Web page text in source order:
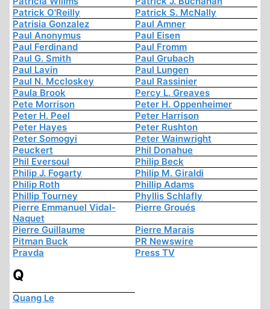
Patrick O'Reilly
Patrick S. McNally
Patrisia Gonzalez
Paul Amner
Paul Anonymus
Paul Eisen
Paul Ferdinand
Paul Fromm
Paul G. Smith
Paul Grubach
Paul Lavin
Paul Lungen
Paul N. Mccloskey
Paul Rassinier
Paula Brook
Percy L. Greaves
Pete Morrison
Peter H. Oppenheimer
Peter H. Peel
Peter Harrison
Peter Hayes
Peter Rushton
Peter Somogyi
Peter Wainwright
Peuckert
Phil Donahue
Phil Eversoul
Philip Beck
Philip J. Fogarty
Philip M. Giraldi
Philip Roth
Phillip Adams
Phillip Tourney
Phyllis Schlafly
Pierre Emmanuel Vidal-
Naquet
Pierre Groués
Pierre Guillaume
Pierre Marais
Pitman Buck
PR Newswire
Pravda
Press TV
Q
Quang Le